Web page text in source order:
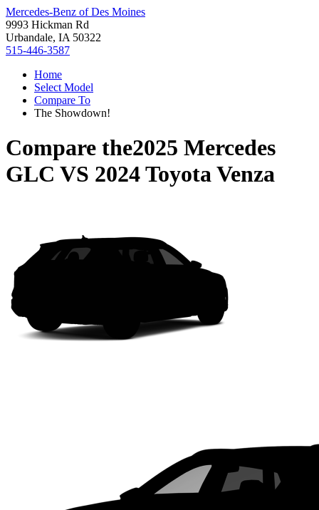
Mercedes-Benz of Des Moines
9993 Hickman Rd
Urbandale, IA 50322
515-446-3587
Home
Select Model
Compare To
The Showdown!
Compare the2025 Mercedes
GLC VS 2024 Toyota Venza